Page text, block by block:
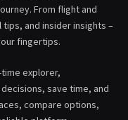
From flight and
and insider insights –
fingertips.
explorer,
save time, and
compare options,